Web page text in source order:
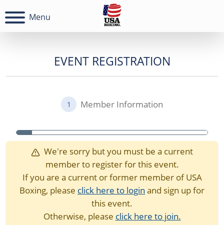
Menu
EVENT REGISTRATION
1 Member Information
We're sorry but you must be a current
member to register for this event.
If you are a current or former member of USA
Boxing, please click here to login and sign up for
this event.
Otherwise, please click here to join.